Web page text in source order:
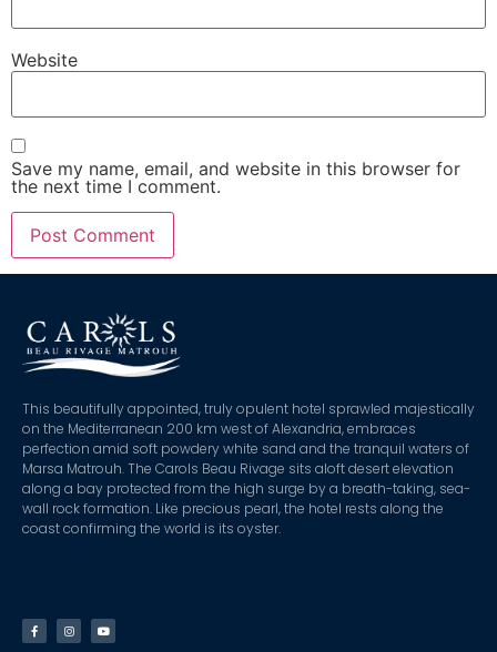
Website
Save my name, email, and website in this browser for
the next time I comment.
This beautifully appointed, truly opulent hotel sprawled majestically
on the Mediterranean 200 km west of Alexandria, embraces
perfection amid soft powdery white sand and the tranquil waters of
Marsa Matrouh. The Carols Beau Rivage sits aloft desert elevation
along a bay protected from the high surge by a breath-taking, sea-
wall rock formation. Like precious pearl, the hotel rests along the
coast confirming the world is its oyster.